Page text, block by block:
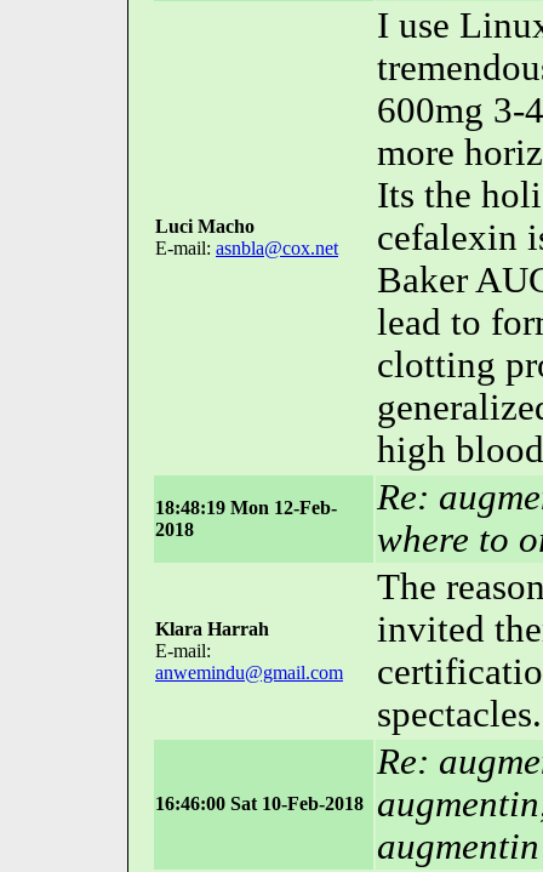
Luci Macho
E-mail: asnbla@cox.net
I use
600mg 3-
more
Its the
cefalexin
Baker
lead to
clotting
high
18:48:19 Mon 12-Feb-
2018
Re:
where to
Klara Harrah
E-mail:
anwemindu@gmail.com
The
invited
16:46:00 Sat 10-Feb-2018
Re: